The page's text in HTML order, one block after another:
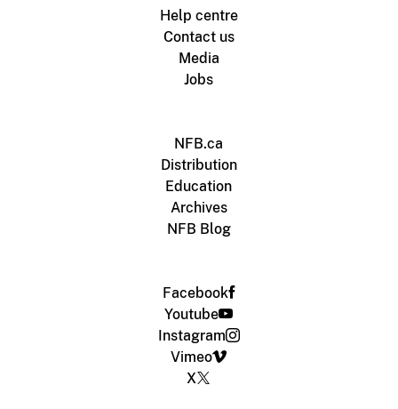
Help centre
Contact us
Media
Jobs
NFB.ca
Distribution
Education
Archives
NFB Blog
Facebook
Youtube
Instagram
Vimeo
X